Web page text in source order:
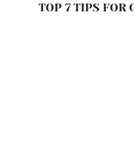
TOP 7 TIPS FOR